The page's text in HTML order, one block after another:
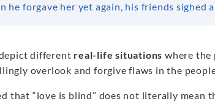
he forgave her yet again, his friends sighed
different real-life situations where the
overlook and forgive flaws in the
that “love is blind” does not literally mean